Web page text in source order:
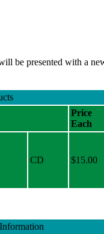
be presented with a
Price
Each
CD $15.00